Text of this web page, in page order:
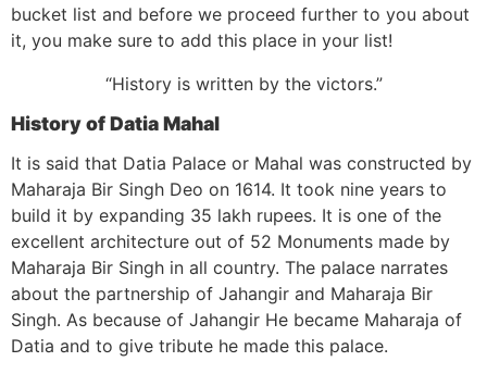
bucket list and before we proceed further to you about
it, you make sure to add this place in your list!
“History is written by the victors.”
History of Datia Mahal
It is said that Datia Palace or Mahal was constructed by
Maharaja Bir Singh Deo on 1614. It took nine years to
build it by expanding 35 lakh rupees. It is one of the
excellent architecture out of 52 Monuments made by
Maharaja Bir Singh in all country. The palace narrates
about the partnership of Jahangir and Maharaja Bir
Singh. As because of Jahangir He became Maharaja of
Datia and to give tribute he made this palace.